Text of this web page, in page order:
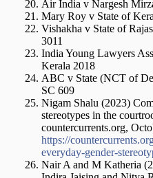
Air India v Nargesh
Mary Roy v State of
Vishakha v State of
3011
India Young Lawyers
Kerala 2018
ABC v State (NCT of
SC 609
Nigam Shalu (2023)
stereotypes in the
countercurrents.org,
https://
everyday-gender-
Nair A and M Katheria